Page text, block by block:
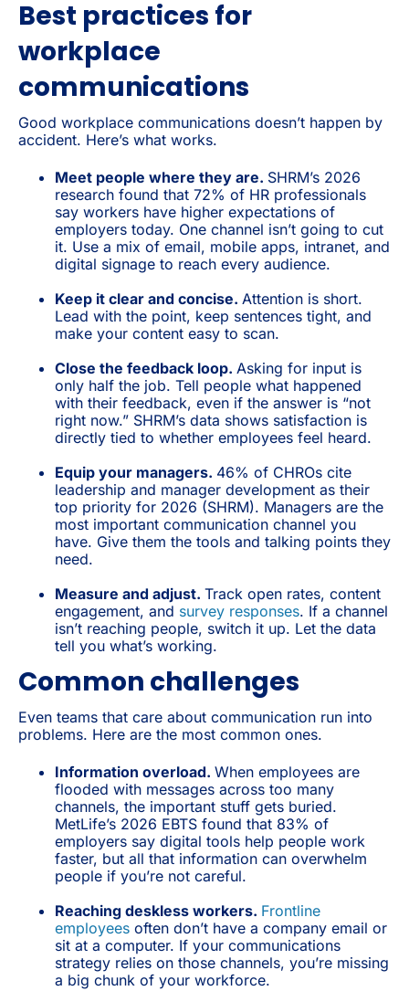
Best practices for
workplace
communications
Good workplace communications doesn’t happen by
accident. Here’s what works.
Meet people where they are. SHRM’s 2026
research found that 72% of HR professionals
say workers have higher expectations of
employers today. One channel isn’t going to cut
it. Use a mix of email, mobile apps, intranet, and
digital signage to reach every audience.
Keep it clear and concise. Attention is short.
Lead with the point, keep sentences tight, and
make your content easy to scan.
Close the feedback loop. Asking for input is
only half the job. Tell people what happened
with their feedback, even if the answer is “not
right now.” SHRM’s data shows satisfaction is
directly tied to whether employees feel heard.
Equip your managers. 46% of CHROs cite
leadership and manager development as their
top priority for 2026 (SHRM). Managers are the
most important communication channel you
have. Give them the tools and talking points they
need.
Measure and adjust. Track open rates, content
engagement, and survey responses. If a channel
isn’t reaching people, switch it up. Let the data
tell you what’s working.
Common challenges
Even teams that care about communication run into
problems. Here are the most common ones.
Information overload. When employees are
flooded with messages across too many
channels, the important stuff gets buried.
MetLife’s 2026 EBTS found that 83% of
employers say digital tools help people work
faster, but all that information can overwhelm
people if you’re not careful.
Reaching deskless workers. Frontline
employees often don’t have a company email or
sit at a computer. If your communications
strategy relies on those channels, you’re missing
a big chunk of your workforce.